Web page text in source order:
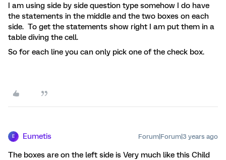
I am using side by side question type somehow I do have
the statements in the middle and the two boxes on each
side. To get the statements show right I am put them in a
table diving the cell.
So for each line you can only pick one of the check box.
E Eumetis Forum|Forum|3 years ago
The boxes are on the left side is Very much like this Child